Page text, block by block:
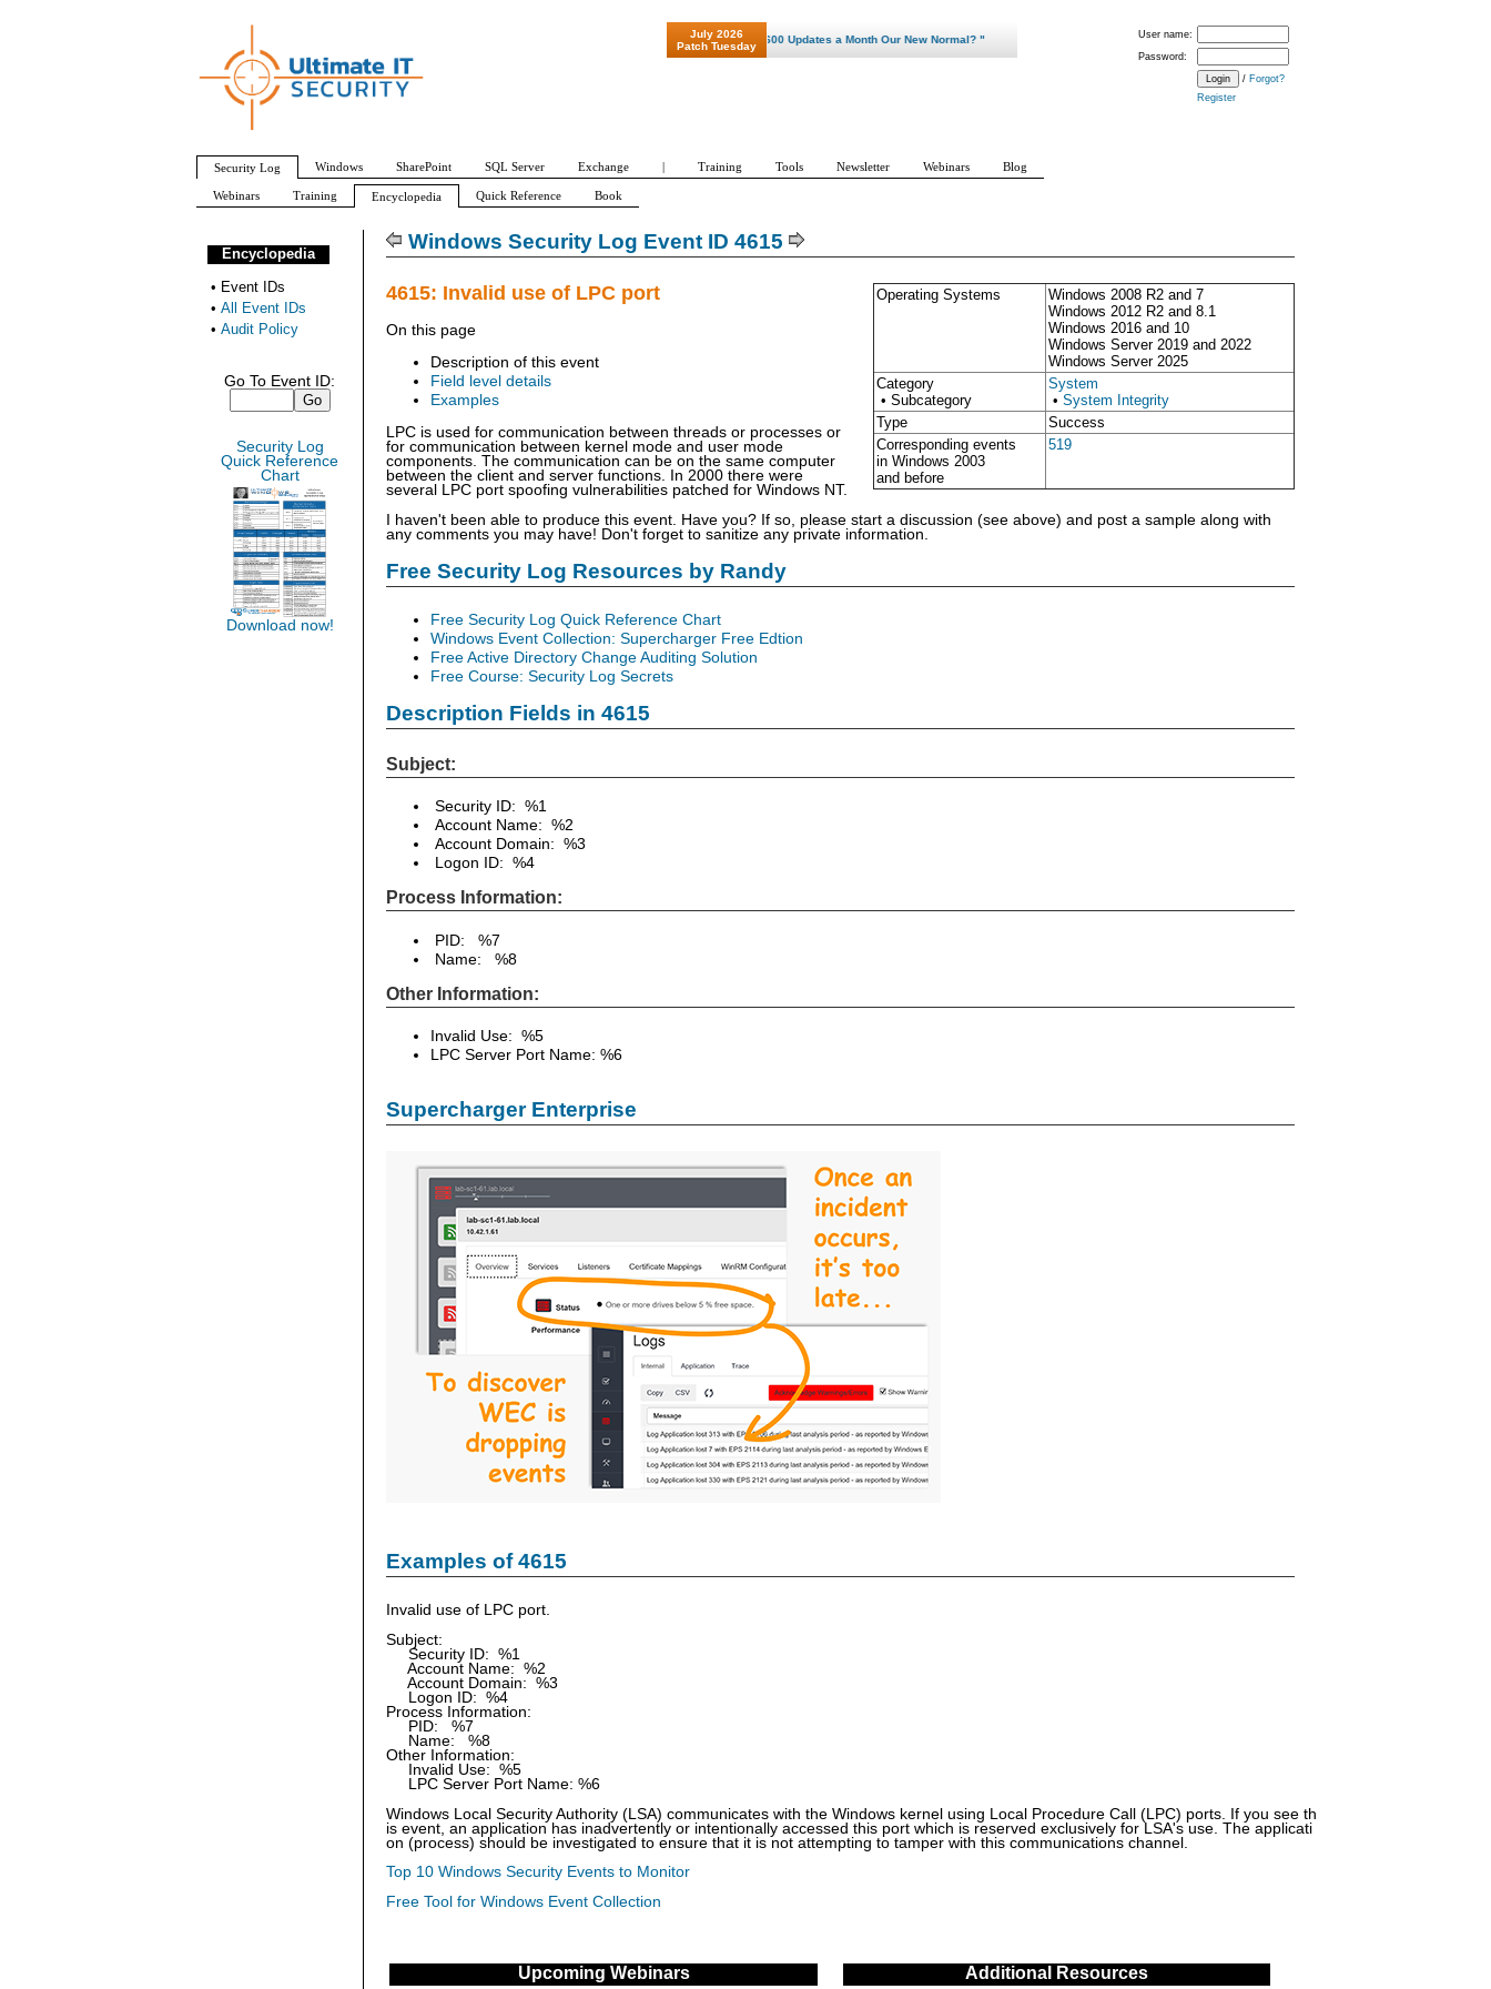
Windows Security Log Event ID 4615
Operating Systems
Windows 2008 R2 and 7
Windows 2012 R2 and 8.1
Windows 2016 and 10
Windows Server 2019 and 2022
Windows Server 2025
Category
• Subcategory
System
• System Integrity
Type
Success
Corresponding events
in Windows 2003
and before
519
4615: Invalid use of LPC port
On this page
Description of this event
Field level details
Examples
LPC is used for communication between threads or processes or
for communication between kernel mode and user mode
components. The communication can be on the same computer
between the client and server functions. In 2000 there were
several LPC port spoofing vulnerabilities patched for Windows NT.
I haven't been able to produce this event. Have you? If so, please start a discussion (see above) and post a sample along with
any comments you may have! Don't forget to sanitize any private information.
Free Security Log Resources by Randy
Free Security Log Quick Reference Chart
Windows Event Collection: Supercharger Free Edtion
Free Active Directory Change Auditing Solution
Free Course: Security Log Secrets
Description Fields in 4615
Subject:
Security ID: %1
Account Name: %2
Account Domain: %3
Logon ID: %4
Process Information:
PID: %7
Name: %8
Other Information:
Invalid Use: %5
LPC Server Port Name: %6
Supercharger Enterprise
Examples of 4615
Invalid use of LPC port.
Subject:
Security ID: %1
Account Name: %2
Account Domain: %3
Logon ID: %4
Process Information:
PID: %7
Name: %8
Other Information:
Invalid Use: %5
LPC Server Port Name: %6
Windows Local Security Authority (LSA) communicates with the Windows kernel using Local Procedure Call (LPC) ports. If you see th
is event, an application has inadvertently or intentionally accessed this port which is reserved exclusively for LSA's use. The applicati
on (process) should be investigated to ensure that it is not attempting to tamper with this communications channel.
Top 10 Windows Security Events to Monitor
Free Tool for Windows Event Collection
Upcoming Webinars Additional Resources
Encyclopedia
• Event IDs
• All Event IDs
• Audit Policy
Go To Event ID:
Security Log
Quick Reference
Chart
Download now!
User name:
Password:
/ Forgot?
Register
July 2026
Patch Tuesday
"Patch Tuesday - Are 600 Updates a Month Our New Normal? "
Security Log Windows SharePoint SQL Server Exchange | Training Tools Newsletter Webinars Blog
Webinars Training Encyclopedia Quick Reference Book